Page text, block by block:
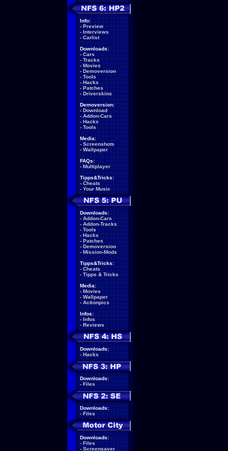
Info:
- Preview
- Interviews
- Carlist
Downloads:
- Cars
- Tracks
- Movies
- Demoversion
- Tools
- Hacks
- Patches
- Driverskins
Demoversion:
- Download
- Addon-Cars
- Hacks
- Tools
Media:
- Screenshots
- Wallpaper
FAQs:
- Multiplayer
Tipps&Tricks:
- Cheats
- Your Music
Downloads:
- Addon-Cars
- Addon-Tracks
- Tools
- Hacks
- Patches
- Demoversion
- Mission-Mods
Tipps&Tricks:
- Cheats
- Tipps & Tricks
Media:
- Movies
- Wallpaper
- Actionpics
Infos:
- Infos
- Reviews
Downloads:
- Hacks
Downloads:
- Files
Downloads:
- Files
Downloads:
- Files
- Screensaver